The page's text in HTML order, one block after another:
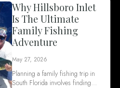
Why Hillsboro Inlet
Is The Ultimate
Family Fishing
Adventure
May 27, 2026
Planning a family fishing trip in
South Florida involves finding…